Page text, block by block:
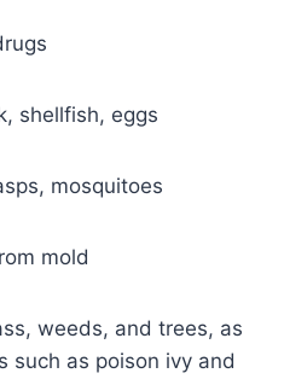
shellfish, eggs
mosquitoes
mold
weeds, and trees, as
such as poison ivy and